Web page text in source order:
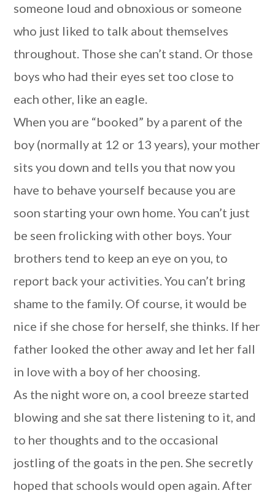
someone loud and obnoxious or someone
who just liked to talk about themselves
throughout. Those she can’t stand. Or those
boys who had their eyes set too close to
each other, like an eagle.
When you are “booked” by a parent of the
boy (normally at 12 or 13 years), your mother
sits you down and tells you that now you
have to behave yourself because you are
soon starting your own home. You can’t just
be seen frolicking with other boys. Your
brothers tend to keep an eye on you, to
report back your activities. You can’t bring
shame to the family. Of course, it would be
nice if she chose for herself, she thinks. If her
father looked the other away and let her fall
in love with a boy of her choosing.
As the night wore on, a cool breeze started
blowing and she sat there listening to it, and
to her thoughts and to the occasional
jostling of the goats in the pen. She secretly
hoped that schools would open again. After